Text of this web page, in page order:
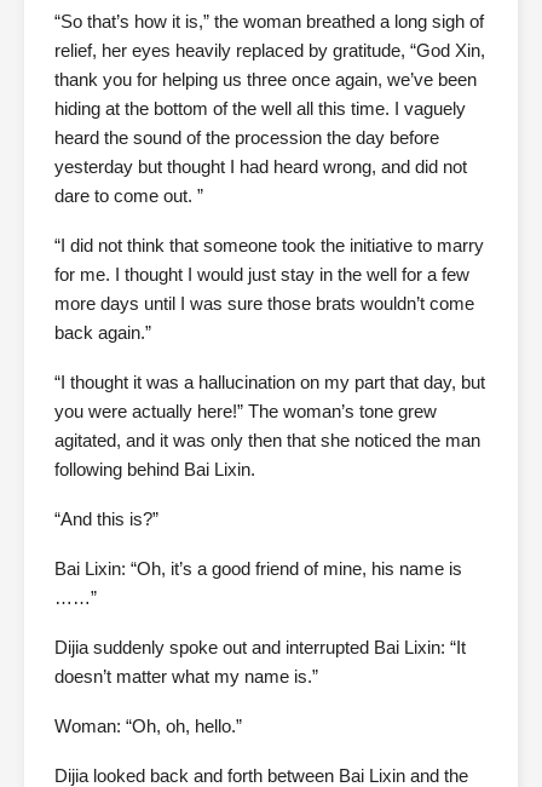
“So that’s how it is,” the woman breathed a long sigh of
relief, her eyes heavily replaced by gratitude, “God Xin,
thank you for helping us three once again, we’ve been
hiding at the bottom of the well all this time. I vaguely
heard the sound of the procession the day before
yesterday but thought I had heard wrong, and did not
dare to come out. ”
“I did not think that someone took the initiative to marry
for me. I thought I would just stay in the well for a few
more days until I was sure those brats wouldn’t come
back again.”
“I thought it was a hallucination on my part that day, but
you were actually here!” The woman’s tone grew
agitated, and it was only then that she noticed the man
following behind Bai Lixin.
“And this is?”
Bai Lixin: “Oh, it’s a good friend of mine, his name is
……”
Dijia suddenly spoke out and interrupted Bai Lixin: “It
doesn’t matter what my name is.”
Woman: “Oh, oh, hello.”
Dijia looked back and forth between Bai Lixin and the